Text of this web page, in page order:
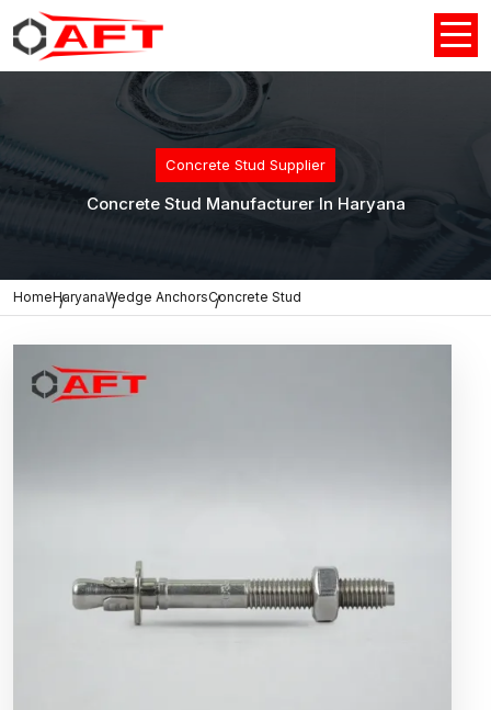
Concrete Stud Supplier
Concrete Stud Manufacturer In Haryana
HomeHaryanaWedge AnchorsConcrete Stud